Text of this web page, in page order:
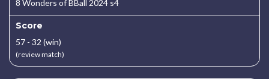
8 Wonders of BBall 2024 s4
Score
57 - 32 (win)
(review match)